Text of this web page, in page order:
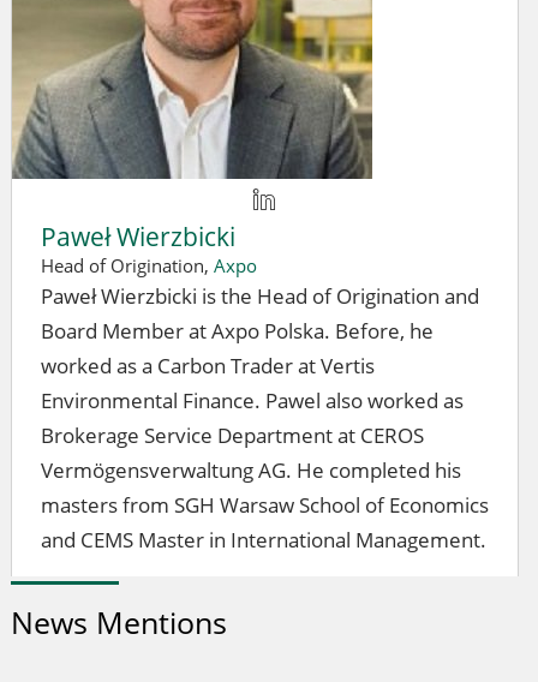
Paweł Wierzbicki
Head of Origination, Axpo
Paweł Wierzbicki is the Head of Origination and
Board Member at Axpo Polska. Before, he
worked as a Carbon Trader at Vertis
Environmental Finance. Pawel also worked as
Brokerage Service Department at CEROS
Vermögensverwaltung AG. He completed his
masters from SGH Warsaw School of Economics
and CEMS Master in International Management.
News Mentions